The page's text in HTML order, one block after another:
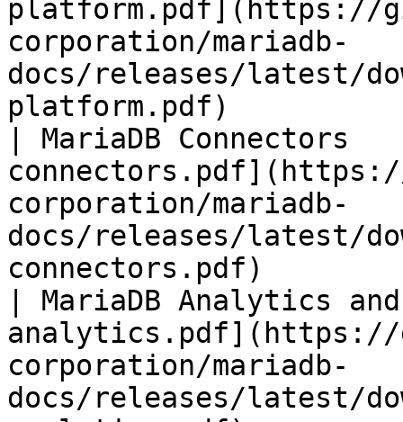
platform.pdf](https://
corporation/mariadb-
docs/releases/latest/
platform.pdf)
| MariaDB
corporation/mariadb-
docs/releases/latest/
connectors.pdf)
| MariaDB Analytics
analytics.pdf](https://
corporation/mariadb-
docs/releases/latest/